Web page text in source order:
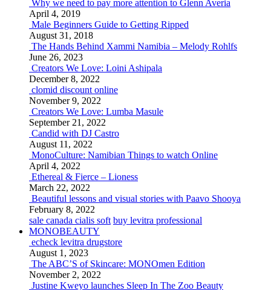
Why we need to pay more attention to Glenn Averia
April 4, 2019
Male Beginners Guide to Getting Ripped
August 31, 2018
The Hands Behind Xammi Namibia – Melody Rohlfs
June 26, 2023
Creators We Love: Loini Ashipala
December 8, 2022
clomid discount online
November 9, 2022
Creators We Love: Lumba Masule
September 21, 2022
Candid with DJ Castro
August 11, 2022
MonoCulture: Namibian Things to watch Online
April 4, 2022
Ethereal & Fierce – Lioness
March 22, 2022
Beautiful lessons and visual stories with Paavo Shooya
February 8, 2022
sale canada cialis soft buy levitra professional
MONOBEAUTY
echeck levitra drugstore
August 1, 2023
The ABC’S of Skincare: MONOmen Edition
November 2, 2022
Justine Kweyo launches Sleep In The Zoo Beauty